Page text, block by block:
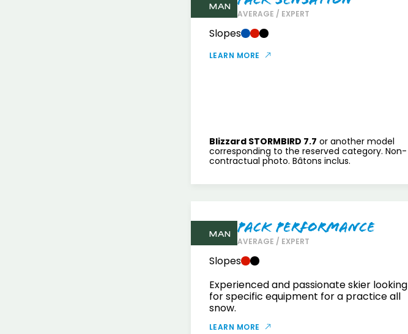
MAN
AVERAGE / EXPERT
Slopes
LEARN MORE
Blizzard STORMBIRD 7.7 or another model
corresponding to the reserved category. Non-
contractual photo. Bâtons inclus.
MAN Pack Performance
AVERAGE / EXPERT
Slopes
Experienced and passionate skier looking
for specific equipment for a practice all
snow.
LEARN MORE